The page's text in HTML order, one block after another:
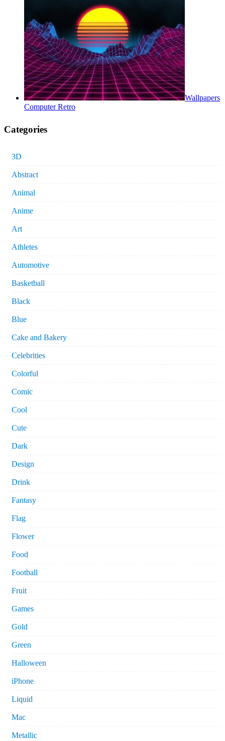
Wallpapers
Computer Retro
Categories
3D
Abstract
Animal
Anime
Art
Athletes
Automotive
Basketball
Black
Blue
Cake and Bakery
Celebrities
Colorful
Comic
Cool
Cute
Dark
Design
Drink
Fantasy
Flag
Flower
Food
Football
Fruit
Games
Gold
Green
Halloween
iPhone
Liquid
Mac
Metallic